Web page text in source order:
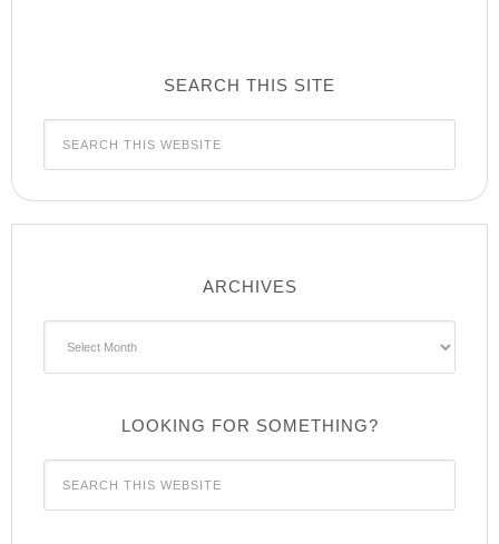
SEARCH THIS SITE
ARCHIVES
LOOKING FOR SOMETHING?